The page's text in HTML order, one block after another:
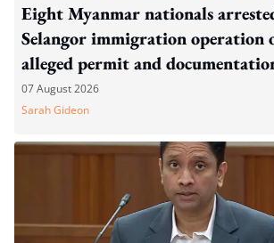
Eight Myanmar nationals
Selangor immigration operation
alleged permit and
07 August 2026
Sarah Gideon